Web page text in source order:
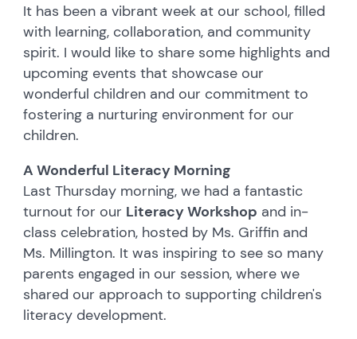
It has been a vibrant week at our school, filled
with learning, collaboration, and community
spirit. I would like to share some highlights and
upcoming events that showcase our
wonderful children and our commitment to
fostering a nurturing environment for our
children.
A Wonderful Literacy Morning
Last Thursday morning, we had a fantastic
turnout for our Literacy Workshop and in-
class celebration, hosted by Ms. Griffin and
Ms. Millington. It was inspiring to see so many
parents engaged in our session, where we
shared our approach to supporting children's
literacy development.